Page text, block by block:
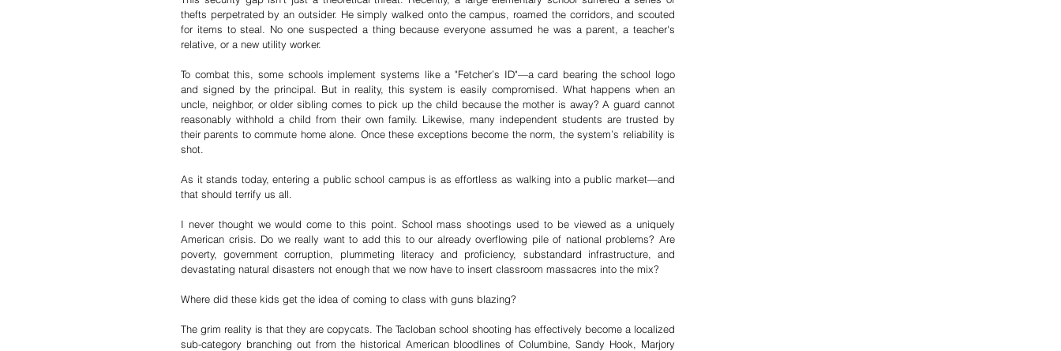
thefts perpetrated by an outsider. He simply walked onto the campus, roamed the corridors, and scouted
for items to steal. No one suspected a thing because everyone assumed he was a parent, a teacher's
relative, or a new utility worker.
To combat this, some schools implement systems like a "Fetcher’s ID"—a card bearing the school logo
and signed by the principal. But in reality, this system is easily compromised. What happens when an
uncle, neighbor, or older sibling comes to pick up the child because the mother is away? A guard cannot
reasonably withhold a child from their own family. Likewise, many independent students are trusted by
their parents to commute home alone. Once these exceptions become the norm, the system’s reliability is
shot.
As it stands today, entering a public school campus is as effortless as walking into a public market—and
that should terrify us all.
I never thought we would come to this point. School mass shootings used to be viewed as a uniquely
American crisis. Do we really want to add this to our already overflowing pile of national problems? Are
poverty, government corruption, plummeting literacy and proficiency, substandard infrastructure, and
devastating natural disasters not enough that we now have to insert classroom massacres into the mix?
Where did these kids get the idea of coming to class with guns blazing?
The grim reality is that they are copycats. The Tacloban school shooting has effectively become a localized
sub-category branching out from the historical American bloodlines of Columbine, Sandy Hook, Marjory